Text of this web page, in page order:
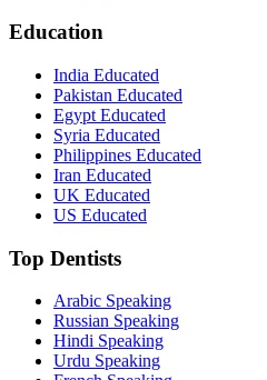
Education
India Educated
Pakistan Educated
Egypt Educated
Syria Educated
Philippines Educated
Iran Educated
UK Educated
US Educated
Top Dentists
Arabic Speaking
Russian Speaking
Hindi Speaking
Urdu Speaking